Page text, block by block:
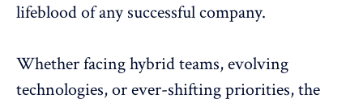
lifeblood of any successful company.
Whether facing hybrid teams, evolving
technologies, or ever-shifting priorities, the